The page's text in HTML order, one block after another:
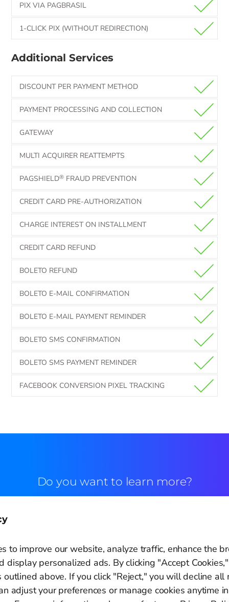
PIX VIA PAGBRASIL
1-CLICK PIX (WITHOUT REDIRECTION)
Additional Services
DISCOUNT PER PAYMENT METHOD
PAYMENT PROCESSING AND COLLECTION
GATEWAY
MULTI ACQUIRER REATTEMPTS
PAGSHIELD® FRAUD PREVENTION
CREDIT CARD PRE-AUTHORIZATION
CHARGE INTEREST ON INSTALLMENT
CREDIT CARD REFUND
BOLETO REFUND
BOLETO E-MAIL CONFIRMATION
BOLETO E-MAIL PAYMENT REMINDER
BOLETO SMS CONFIRMATION
BOLETO SMS PAYMENT REMINDER
FACEBOOK CONVERSION PIXEL TRACKING
to improve our website, analyze traffic, enhance the
display personalized ads. By clicking "Accept
outlined above. If you click "Reject," you will decline all
adjust your preferences or manage cookies anytime
Do you want to learn more?
Cookie Settings